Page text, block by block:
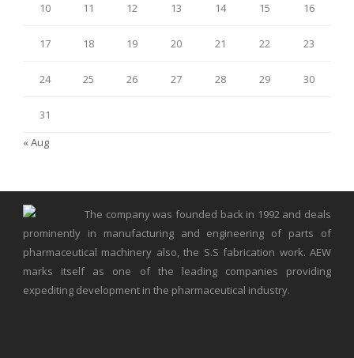
10 11 12 13 14 15 16
17 18 19 20 21 22 23
24 25 26 27 28 29 30
31
« Aug
The company was founded back in 1992 and deals
prominently in manufacturing and engineering of parts of
pharmaceutical machinery also, the S.S fabrication work. AEW
marks itself as one of the leading companies providing
expediting development in the pharmaceutical industry.